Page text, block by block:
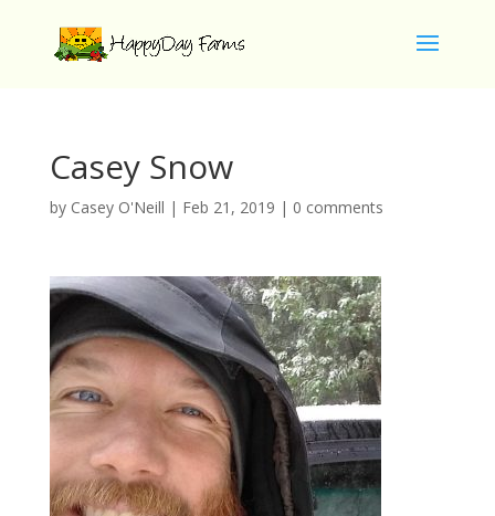
Casey Snow
by Casey O'Neill | Feb 21, 2019 | 0 comments